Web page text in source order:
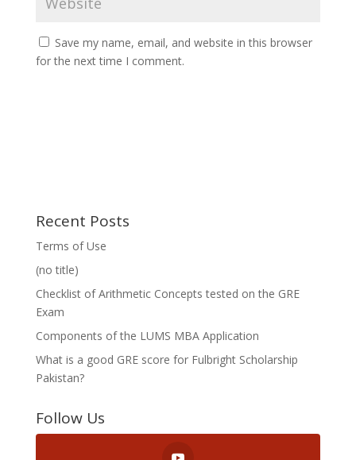
Save my name, email, and website in this browser
for the next time I comment.
Recent Posts
Terms of Use
(no title)
Checklist of Arithmetic Concepts tested on the GRE
Exam
Components of the LUMS MBA Application
What is a good GRE score for Fulbright Scholarship
Pakistan?
Follow Us